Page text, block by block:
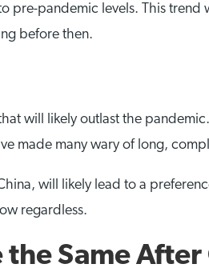
pre-pandemic levels. This
before then.
will likely outlast the
made many wary of long,
will likely lead to a
regardless.
Same After